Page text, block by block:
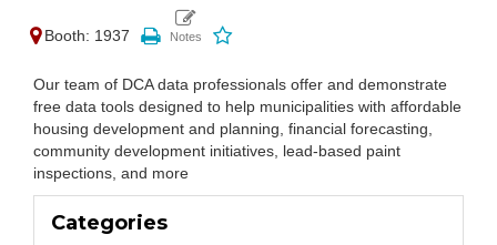
Booth: 1937
Our team of DCA data professionals offer and demonstrate
free data tools designed to help municipalities with affordable
housing development and planning, financial forecasting,
community development initiatives, lead-based paint
inspections, and more
Categories